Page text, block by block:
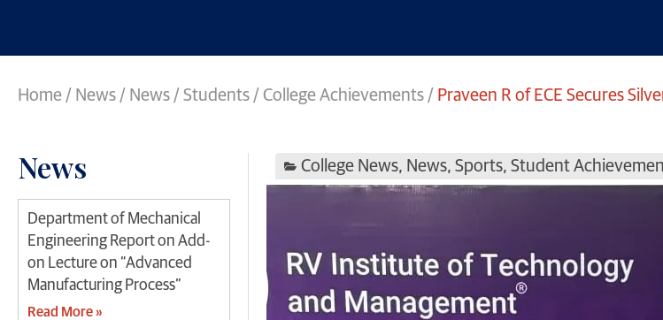
Home / News / News / Students / College Achievements / Praveen R of ECE Secures
News
Department of Mechanical
Engineering Report on Add-
on Lecture on “Advanced
Manufacturing Process”
Read More »
College News, News, Sports, Student